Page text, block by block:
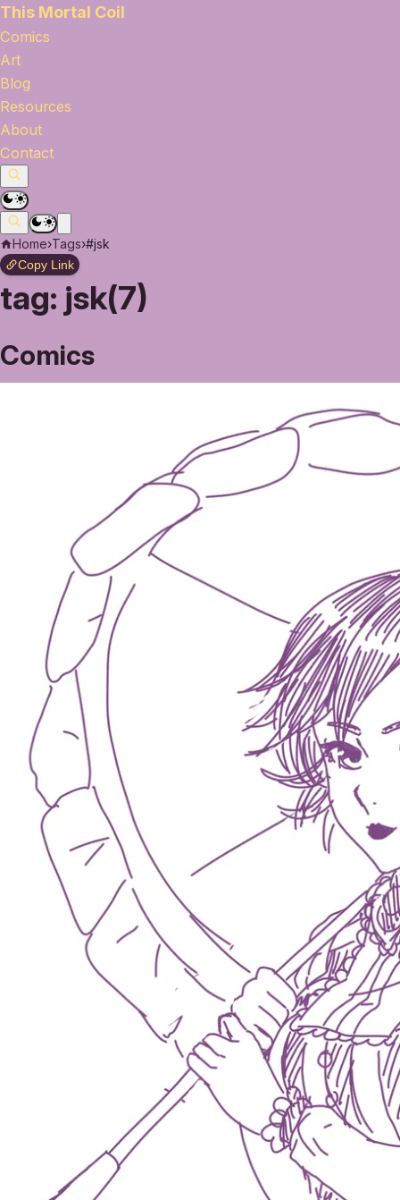
This Mortal Coil
Comics
Art
Blog
Resources
About
Contact
Home›Tags›#jsk
Copy Link
tag: jsk(7)
Comics